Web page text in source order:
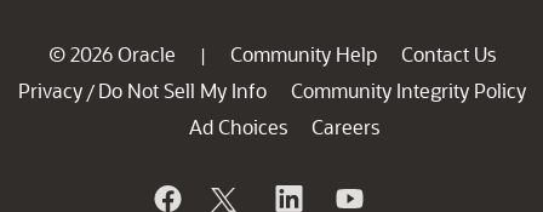
© 2026 Oracle | Community Help
Contact Us
Privacy / Do Not Sell My Info
Community Integrity Policy
Ad Choices
Careers